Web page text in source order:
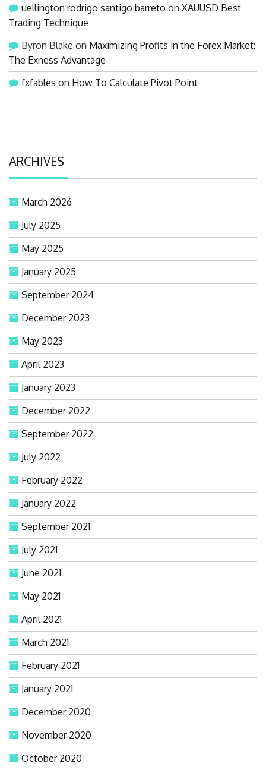
uellington rodrigo santigo barreto on XAUUSD Best
Trading Technique
Byron Blake on Maximizing Profits in the Forex Market:
The Exness Advantage
fxfables on How To Calculate Pivot Point
ARCHIVES
March 2026
July 2025
May 2025
January 2025
September 2024
December 2023
May 2023
April 2023
January 2023
December 2022
September 2022
July 2022
February 2022
January 2022
September 2021
July 2021
June 2021
May 2021
April 2021
March 2021
February 2021
January 2021
December 2020
November 2020
October 2020